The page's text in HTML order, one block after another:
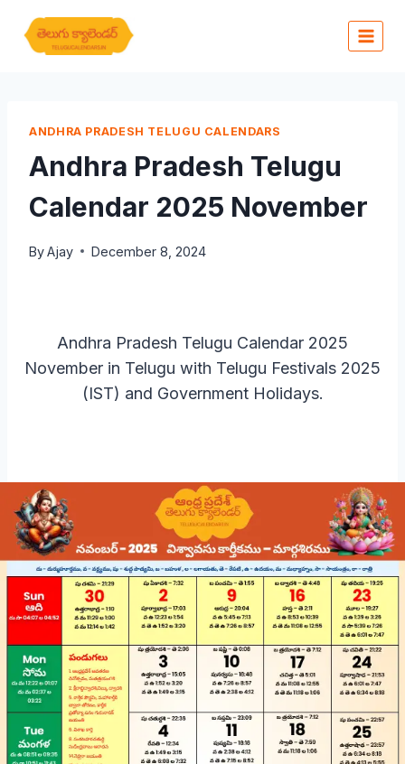
ANDHRA PRADESH TELUGU CALENDARS
Andhra Pradesh Telugu
Calendar 2025 November
ByAjay December 8, 2024
Andhra Pradesh Telugu Calendar 2025
November in Telugu with Telugu Festivals 2025
(IST) and Government Holidays.